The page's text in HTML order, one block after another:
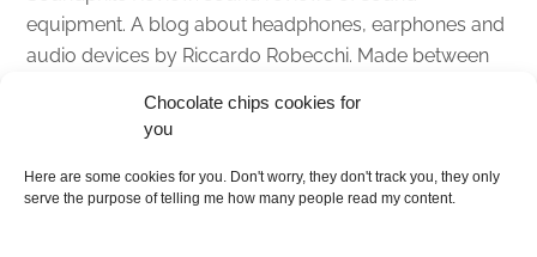
Chocolate chips cookies for
you
Here are some cookies for you. Don't worry, they don't track you, they only
serve the purpose of telling me how many people read my content.
equipment. A blog about headphones, earphones and
audio devices by Riccardo Robecchi. Made between
About
Contact me